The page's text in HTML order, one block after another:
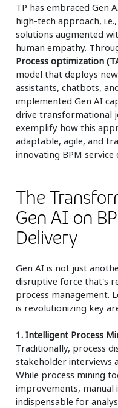
TP has embraced Gen
high-tech approach,
solutions augmented
human empathy.
Process optimization
model that deploys
assistants, chatbots,
implemented Gen AI
drive transformational
exemplify how this
adaptable, agile, and
innovating BPM service
The
Gen AI on
Delivery
Gen AI is not just
disruptive force that's
process management.
is revolutionizing key
1. Intelligent Process
Traditionally, process
stakeholder interviews
While process mining
improvements, manual
indispensable for